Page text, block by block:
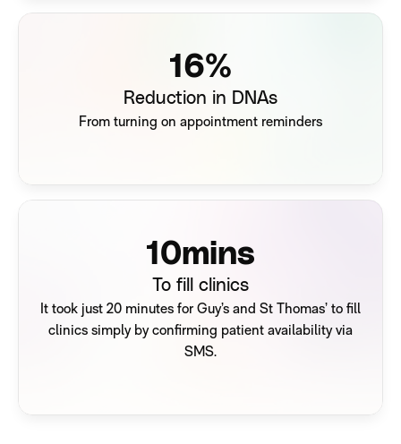
22%
Reduction in DNAs
From turning on appointment reminders
14mins
To fill clinics
It took just 20 minutes for Guy’s and St Thomas’ to fill
clinics simply by confirming patient availability via
SMS.